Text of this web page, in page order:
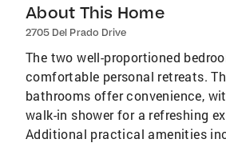
About This Home
2705 Del Prado Drive
The two well-proportioned
comfortable personal retreats.
bathrooms offer convenience,
walk-in shower for a refreshing
Additional practical amenities